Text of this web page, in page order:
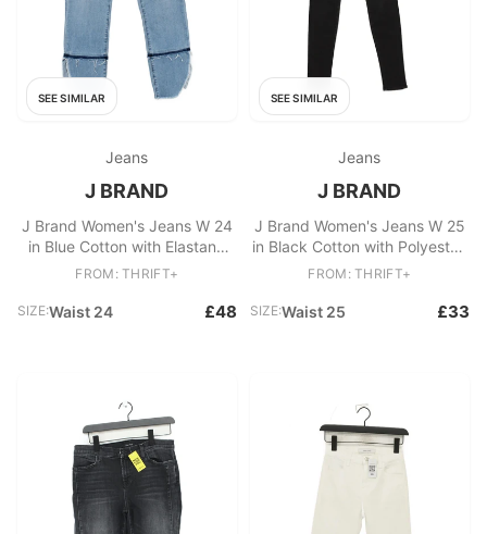
SEE SIMILAR
Jeans
J BRAND
J Brand Women's Jeans W 24
in Blue Cotton with Elastane
Skinny
FROM: THRIFT+
SIZE:Waist 24 £48
SEE SIMILAR
Jeans
J BRAND
J Brand Women's Jeans W 25
in Black Cotton with Polyester,
Elastane Skinny
FROM: THRIFT+
SIZE:Waist 25 £33